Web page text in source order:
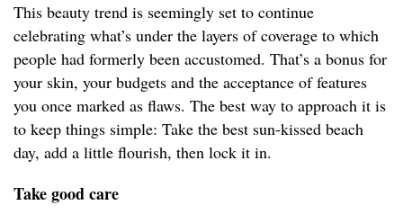
This beauty trend is seemingly set to continue
celebrating what’s under the layers of coverage to which
people had formerly been accustomed. That’s a bonus for
your skin, your budgets and the acceptance of features
you once marked as flaws. The best way to approach it is
to keep things simple: Take the best sun-kissed beach
day, add a little flourish, then lock it in.
Take good care